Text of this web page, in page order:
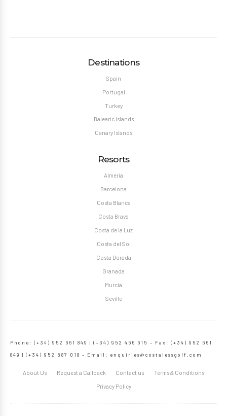
Destinations
Spain
Portugal
Turkey
Balearic Islands
Canary Islands
Resorts
Almeria
Barcelona
Costa Blanca
Costa Brava
Costa de la Luz
Costa del Sol
Costa Dorada
Granada
Murcia
Seville
Phone: (+34) 952 661 849 | (+34) 952 466 615 – Fax: (+34) 952 661
849 | (+34) 952 587 018 – Email: enquiries@costalessgolf.com
About Us Request a Callback Contact us Terms & Conditions
Privacy Policy